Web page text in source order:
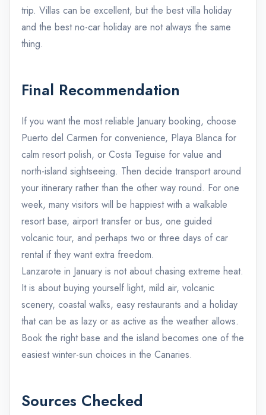
trip. Villas can be excellent, but the best villa holiday
and the best no-car holiday are not always the same
thing.
Final Recommendation
If you want the most reliable January booking, choose
Puerto del Carmen for convenience, Playa Blanca for
calm resort polish, or Costa Teguise for value and
north-island sightseeing. Then decide transport around
your itinerary rather than the other way round. For one
week, many visitors will be happiest with a walkable
resort base, airport transfer or bus, one guided
volcanic tour, and perhaps two or three days of car
rental if they want extra freedom.
Lanzarote in January is not about chasing extreme heat.
It is about buying yourself light, mild air, volcanic
scenery, coastal walks, easy restaurants and a holiday
that can be as lazy or as active as the weather allows.
Book the right base and the island becomes one of the
easiest winter-sun choices in the Canaries.
Sources Checked